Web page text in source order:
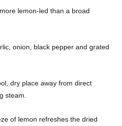
lemon-led than a broad
onion, black pepper and grated
dry place away from direct
steam.
of lemon refreshes the dried